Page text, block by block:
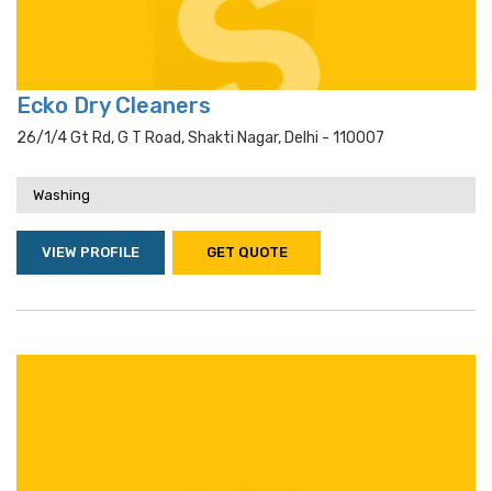
Ecko Dry Cleaners
26/1/4 Gt Rd, G T Road, Shakti Nagar, Delhi - 110007
Washing
VIEW PROFILE GET QUOTE